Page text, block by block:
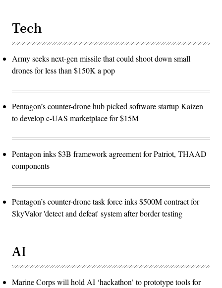
Tech
Army seeks next-gen missile that could shoot down small
drones for less than $150K a pop
Pentagon’s counter-drone hub picked software startup Kaizen
to develop c-UAS marketplace for $15M
Pentagon inks $3B framework agreement for Patriot, THAAD
components
Pentagon’s counter-drone task force inks $500M contract for
SkyValor 'detect and defeat' system after border testing
AI
Marine Corps will hold AI ‘hackathon’ to prototype tools for